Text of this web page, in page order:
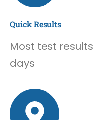
Quick Results
Most test
days